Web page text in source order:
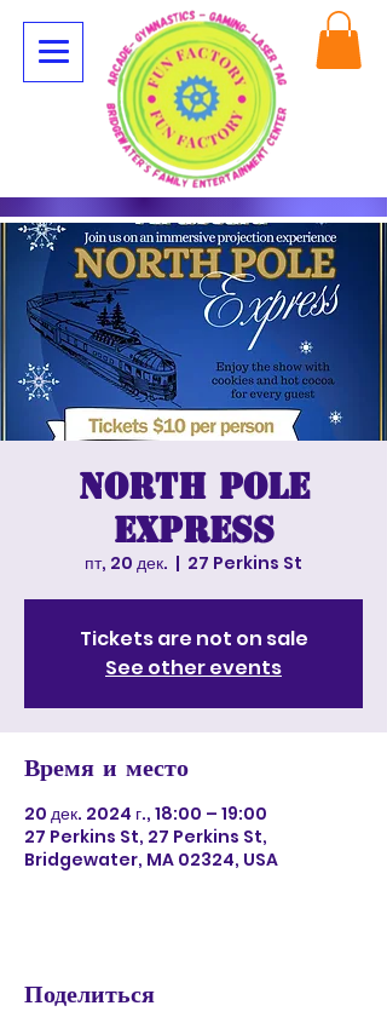
North Pole
Express
пт, 20 дек.
  |
27 Perkins St
Tickets are not on sale
See other events
Время и место
20 дек. 2024 г., 18:00 – 19:00
27 Perkins St, 27 Perkins St,
Bridgewater, MA 02324, USA
Поделиться